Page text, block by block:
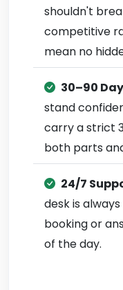
shouldn't
competitive
mean no
30–90
stand
carry a strict
both parts
24/7
desk is
booking or
of the day.